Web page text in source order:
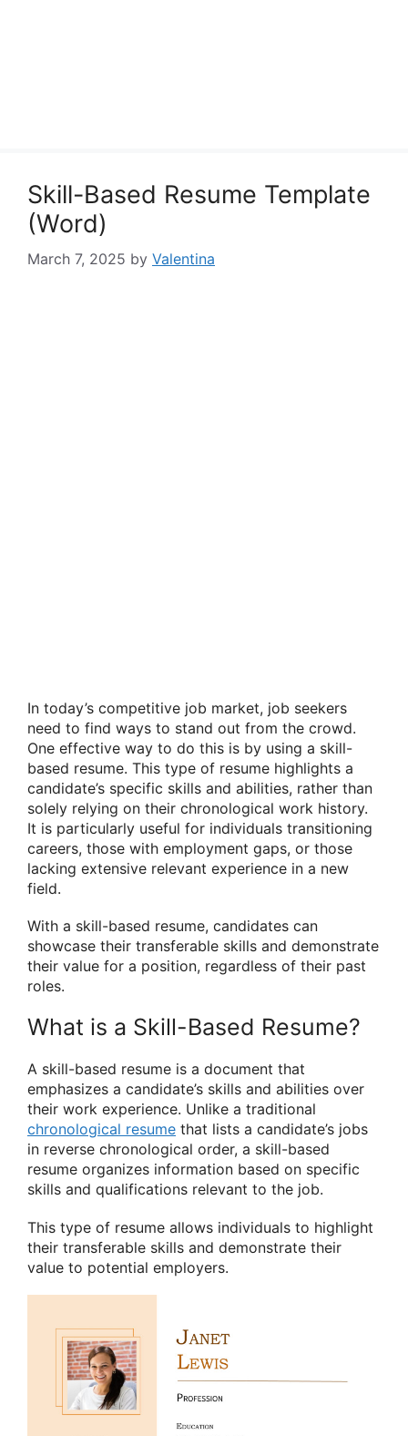
Skill-Based Resume Template
(Word)
March 7, 2025 by Valentina
In today’s competitive job market, job seekers
need to find ways to stand out from the crowd.
One effective way to do this is by using a skill-
based resume. This type of resume highlights a
candidate’s specific skills and abilities, rather than
solely relying on their chronological work history.
It is particularly useful for individuals transitioning
careers, those with employment gaps, or those
lacking extensive relevant experience in a new
field.
With a skill-based resume, candidates can
showcase their transferable skills and demonstrate
their value for a position, regardless of their past
roles.
What is a Skill-Based Resume?
A skill-based resume is a document that
emphasizes a candidate’s skills and abilities over
their work experience. Unlike a traditional
chronological resume that lists a candidate’s jobs
in reverse chronological order, a skill-based
resume organizes information based on specific
skills and qualifications relevant to the job.
This type of resume allows individuals to highlight
their transferable skills and demonstrate their
value to potential employers.